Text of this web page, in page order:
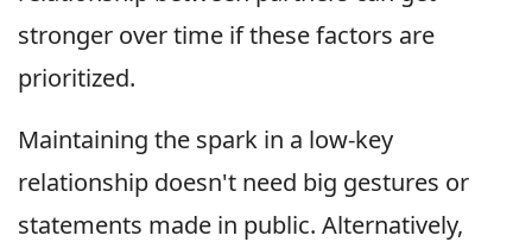
stronger over time if these factors are
prioritized.
Maintaining the spark in a low-key
relationship doesn't need big gestures or
statements made in public. Alternatively,